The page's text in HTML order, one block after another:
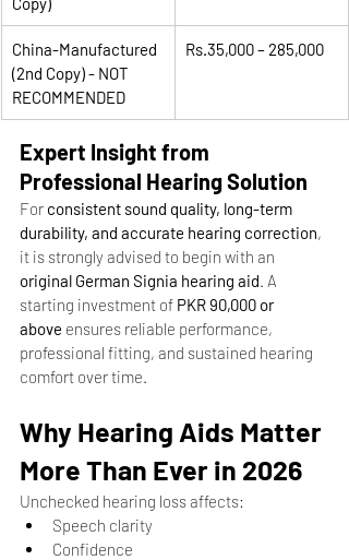
China-Manufactured
(2nd Copy) - NOT
RECOMMENDED
Rs.35,000 – 285,000
Expert Insight from
Professional Hearing Solution
For consistent sound quality, long-term
durability, and accurate hearing correction,
it is strongly advised to begin with an
original German Signia hearing aid. A
starting investment of PKR 90,000 or
above ensures reliable performance,
professional fitting, and sustained hearing
comfort over time.
Why Hearing Aids Matter
More Than Ever in 2026
Unchecked hearing loss affects:
Speech clarity
Confidence